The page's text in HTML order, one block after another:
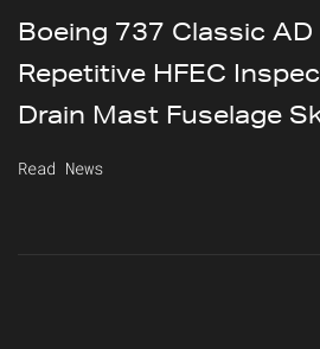
Boeing 737 Classic
Repetitive HFEC
Drain Mast Fuselage
Read News